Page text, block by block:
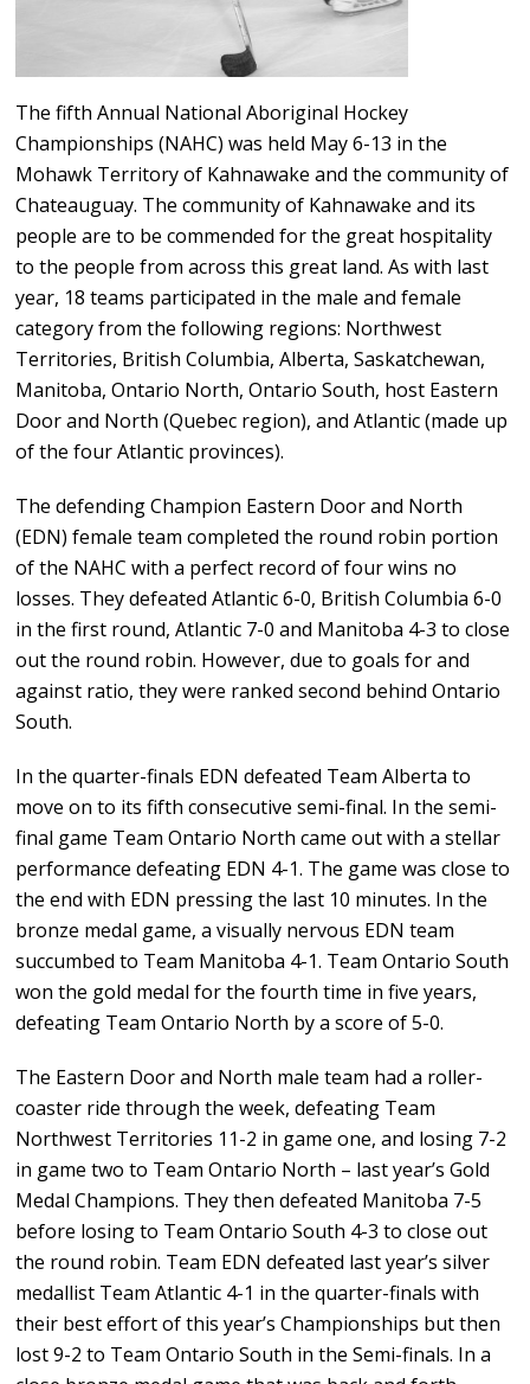
The fifth Annual National Aboriginal Hockey
Championships (NAHC) was held May 6-13 in the
Mohawk Territory of Kahnawake and the community of
Chateauguay. The community of Kahnawake and its
people are to be commended for the great hospitality
to the people from across this great land. As with last
year, 18 teams participated in the male and female
category from the following regions: Northwest
Territories, British Columbia, Alberta, Saskatchewan,
Manitoba, Ontario North, Ontario South, host Eastern
Door and North (Quebec region), and Atlantic (made up
of the four Atlantic provinces).
The defending Champion Eastern Door and North
(EDN) female team completed the round robin portion
of the NAHC with a perfect record of four wins no
losses. They defeated Atlantic 6-0, British Columbia 6-0
in the first round, Atlantic 7-0 and Manitoba 4-3 to close
out the round robin. However, due to goals for and
against ratio, they were ranked second behind Ontario
South.
In the quarter-finals EDN defeated Team Alberta to
move on to its fifth consecutive semi-final. In the semi-
final game Team Ontario North came out with a stellar
performance defeating EDN 4-1. The game was close to
the end with EDN pressing the last 10 minutes. In the
bronze medal game, a visually nervous EDN team
succumbed to Team Manitoba 4-1. Team Ontario South
won the gold medal for the fourth time in five years,
defeating Team Ontario North by a score of 5-0.
The Eastern Door and North male team had a roller-
coaster ride through the week, defeating Team
Northwest Territories 11-2 in game one, and losing 7-2
in game two to Team Ontario North – last year’s Gold
Medal Champions. They then defeated Manitoba 7-5
before losing to Team Ontario South 4-3 to close out
the round robin. Team EDN defeated last year’s silver
medallist Team Atlantic 4-1 in the quarter-finals with
their best effort of this year’s Championships but then
lost 9-2 to Team Ontario South in the Semi-finals. In a